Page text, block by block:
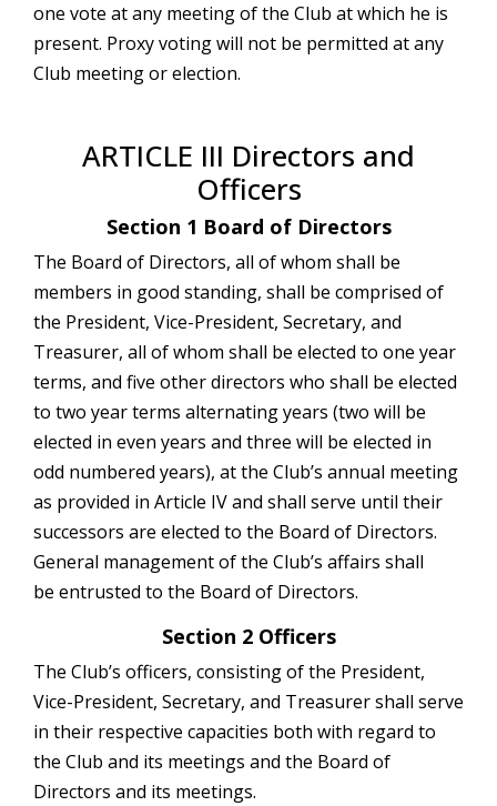
one vote at any meeting of the Club at which he is
present. Proxy voting will not be permitted at any
Club meeting or election.
ARTICLE III Directors and
Officers
Section 1 Board of Directors
The Board of Directors, all of whom shall be
members in good standing, shall be comprised of
the President, Vice-President, Secretary, and
Treasurer, all of whom shall be elected to one year
terms, and five other directors who shall be elected
to two year terms alternating years (two will be
elected in even years and three will be elected in
odd numbered years), at the Club’s annual meeting
as provided in Article IV and shall serve until their
successors are elected to the Board of Directors.
General management of the Club’s affairs shall
be entrusted to the Board of Directors.
Section 2 Officers
The Club’s officers, consisting of the President,
Vice-President, Secretary, and Treasurer shall serve
in their respective capacities both with regard to
the Club and its meetings and the Board of
Directors and its meetings.